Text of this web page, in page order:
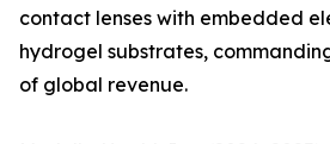
contact lenses with embedded
hydrogel substrates,
of global revenue.